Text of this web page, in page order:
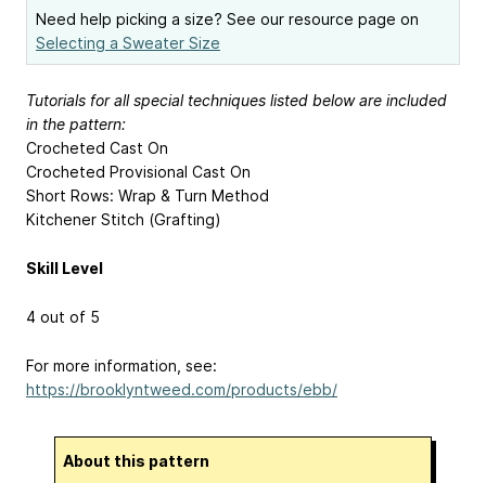
Need help picking a size? See our resource page on
Selecting a Sweater Size
Tutorials for all special techniques listed below are included
in the pattern:
Crocheted Cast On
Crocheted Provisional Cast On
Short Rows: Wrap & Turn Method
Kitchener Stitch (Grafting)
Skill Level
4 out of 5
For more information, see:
https://brooklyntweed.com/products/ebb/
About this pattern